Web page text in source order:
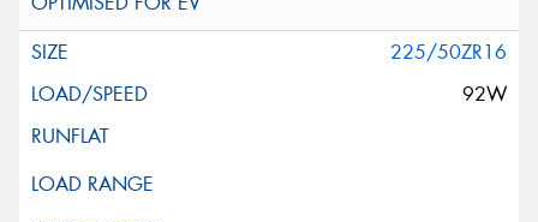
225/50ZR16
92W